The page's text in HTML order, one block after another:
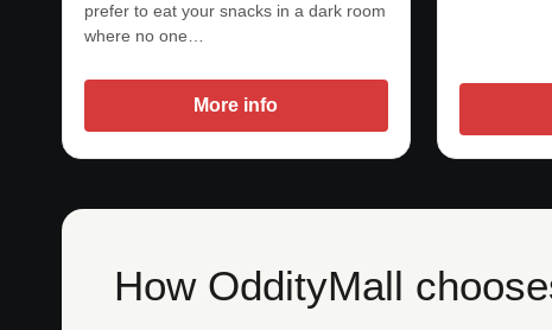
prefer to eat your snacks in a dark room
where no one…
More info
How OddityMall